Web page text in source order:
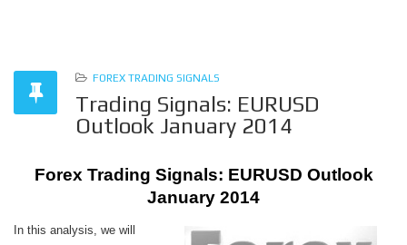
FOREX TRADING SIGNALS
Trading Signals: EURUSD
Outlook January 2014
Forex Trading Signals: EURUSD Outlook
January 2014
In this analysis, we will